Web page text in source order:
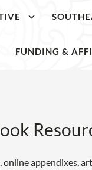
FUNDING &
appendixes,